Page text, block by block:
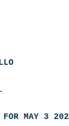
FOR MAY 3